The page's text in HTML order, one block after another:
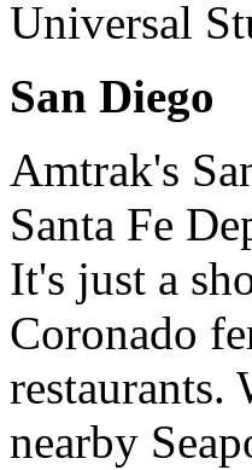
Universal
San Diego
Amtrak's
Santa Fe
It's just a
Coronado
restaurants.
nearby